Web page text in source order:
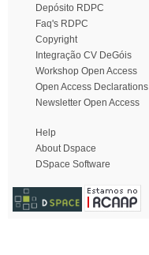
Depósito RDPC
Faq's RDPC
Copyright
Integração CV DeGóis
Workshop Open Access
Open Access Declarations
Newsletter Open Access
Help
About Dspace
DSpace Software